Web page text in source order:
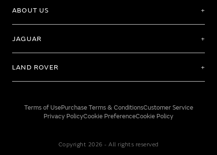
ABOUT US
JAGUAR
LAND ROVER
Terms of UsePurchase Terms & ConditionsCustomer Service
Privacy PolicyCookie PreferenceCookie Policy
Copyright 2026 - All rights reserved